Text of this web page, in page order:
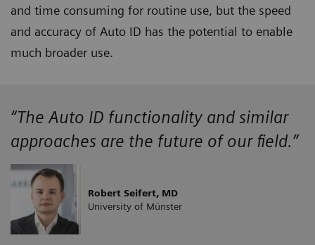
and time consuming for routine use, but the speed
and accuracy of Auto ID has the potential to enable
much broader use.
“The Auto ID functionality and similar
approaches are the future of our field.”
Robert Seifert, MD
University of Münster